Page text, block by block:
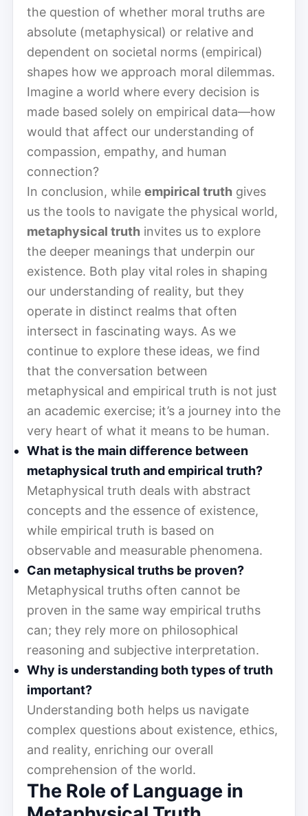
the question of whether moral truths are
absolute (metaphysical) or relative and
dependent on societal norms (empirical)
shapes how we approach moral dilemmas.
Imagine a world where every decision is
made based solely on empirical data—how
would that affect our understanding of
compassion, empathy, and human
connection?
In conclusion, while empirical truth gives
us the tools to navigate the physical world,
metaphysical truth invites us to explore
the deeper meanings that underpin our
existence. Both play vital roles in shaping
our understanding of reality, but they
operate in distinct realms that often
intersect in fascinating ways. As we
continue to explore these ideas, we find
that the conversation between
metaphysical and empirical truth is not just
an academic exercise; it’s a journey into the
very heart of what it means to be human.
What is the main difference between
metaphysical truth and empirical truth?
Metaphysical truth deals with abstract
concepts and the essence of existence,
while empirical truth is based on
observable and measurable phenomena.
Can metaphysical truths be proven?
Metaphysical truths often cannot be
proven in the same way empirical truths
can; they rely more on philosophical
reasoning and subjective interpretation.
Why is understanding both types of truth
important?
Understanding both helps us navigate
complex questions about existence, ethics,
and reality, enriching our overall
comprehension of the world.
The Role of Language in